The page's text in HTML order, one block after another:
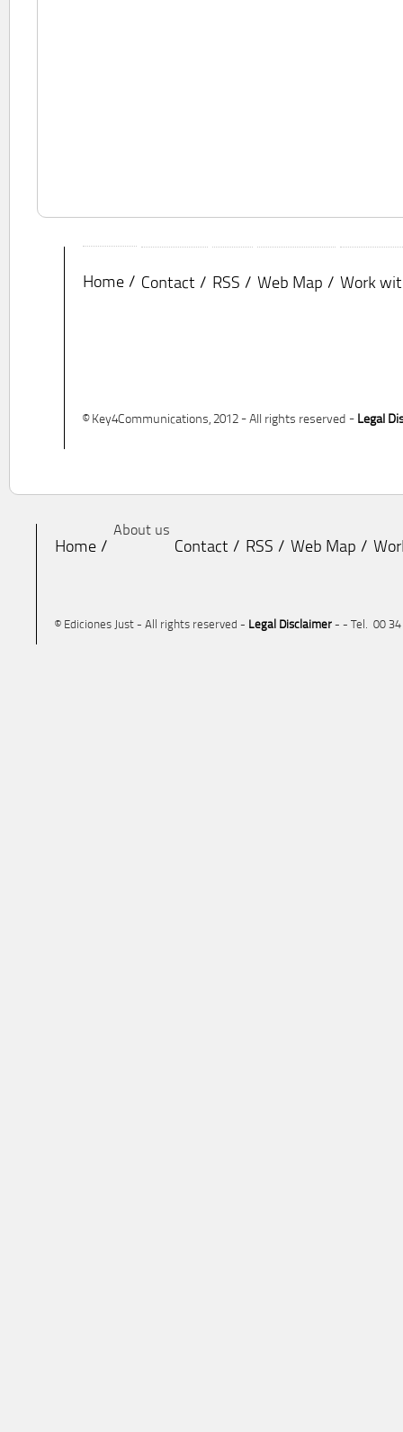
Home Contact RSS Web Map Work
© Key4Communications, 2012 - All rights reserved - Legal
Home
About us
Contact RSS Web Map
© Ediciones Just - All rights reserved - Legal Disclaimer - - Tel. 00